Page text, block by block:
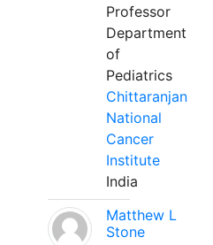
Professor
Department
of
Pediatrics
Chittaranjan
National
Cancer
Institute
India
Matthew L
Stone